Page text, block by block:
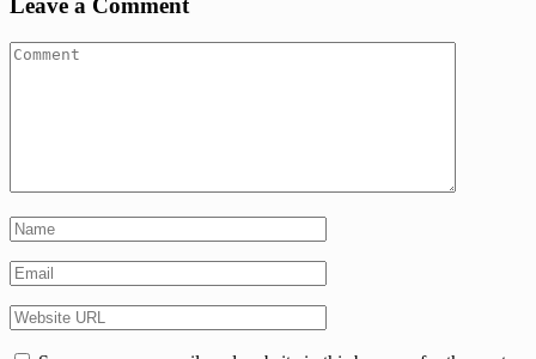
Leave a Comment